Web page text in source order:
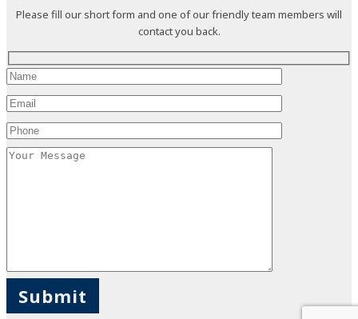
Please fill our short form and one of our friendly team members will
contact you back.